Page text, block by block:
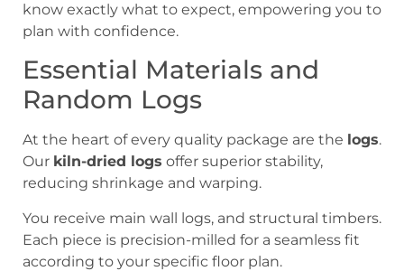
know exactly what to expect, empowering you to
plan with confidence.
Essential Materials and
Random Logs
At the heart of every quality package are the logs.
Our kiln-dried logs offer superior stability,
reducing shrinkage and warping.
You receive main wall logs, and structural timbers.
Each piece is precision-milled for a seamless fit
according to your specific floor plan.